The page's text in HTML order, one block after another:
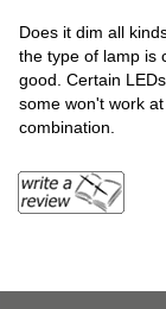
Does it dim all
the type of lamp is
good. Certain
some won't work
combination.